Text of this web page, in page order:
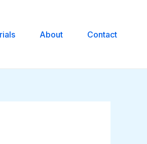
About Contact